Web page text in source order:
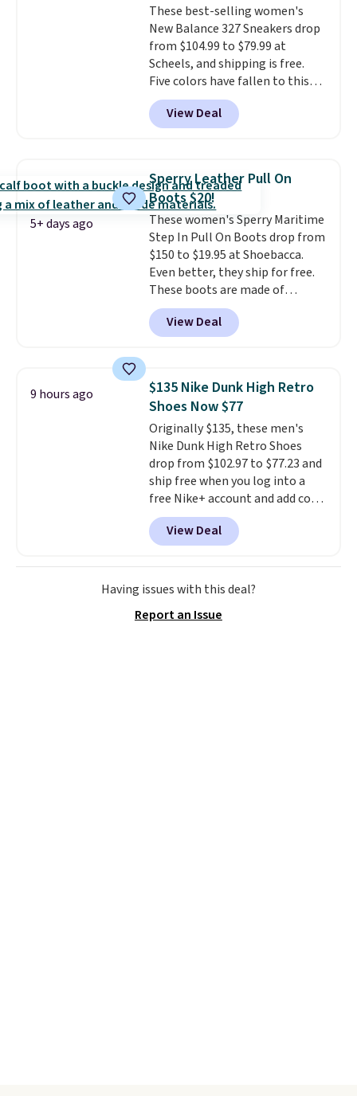
with a throwback look that
still feels current.Get free
shipping with a Nike+ account.
These best-selling women's
New Balance 327 Sneakers drop
from $104.99 to $79.99 at
Scheels, and shipping is free.
Five colors have fallen to this
price, and no other store beats
it. These shoes have earned a
loyal following thanks to their
silhouette and exaggerated "N"
logo on the side.
View Deal
5+ days ago
Sperry Leather Pull On
Boots $20!
These women's Sperry Maritime
Step In Pull On Boots drop from
$150 to $19.95 at Shoebacca.
Even better, they ship for free.
These boots are made of
leather and suede. Right now is
the best time to be looking
ahead to cooler months and
you'll be happy to have,
especially when they're 86% off.
Choose black or grey to get the
low price.
View Deal
9 hours ago
$135 Nike Dunk High Retro
Shoes Now $77
Originally $135, these men's
Nike Dunk High Retro Shoes
drop from $102.97 to $77.23 and
ship free when you log into a
free Nike+ account and add code
DAYONE at checkout at
Nike.com. Any chance to grab
these shoes for under $80 is a
great deal. The Dunk Highs are
consistently at the top of the
on the market. There's little
View Deal
Having issues with this deal?
Report an Issue